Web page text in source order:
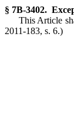
§ 7B-3402.
This Article
2011-183, s. 6.)